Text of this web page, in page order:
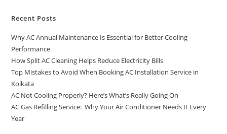
Recent Posts
Why AC Annual Maintenance Is Essential for Better Cooling
Performance
How Split AC Cleaning Helps Reduce Electricity Bills
Top Mistakes to Avoid When Booking AC Installation Service in
Kolkata
AC Not Cooling Properly? Here’s What’s Really Going On
AC Gas Refilling Service: Why Your Air Conditioner Needs It Every
Year